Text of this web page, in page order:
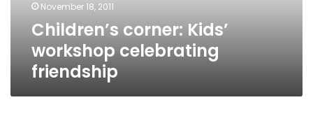
November 18, 2011
Children’s corner: Kids’
workshop celebrating
friendship